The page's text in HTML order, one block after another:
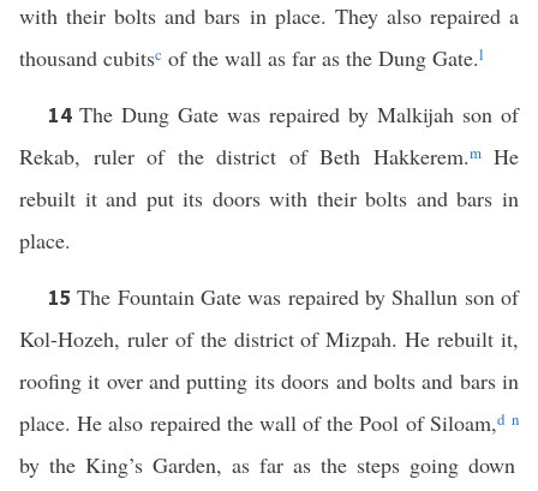
with their bolts and bars in place. They also repaired a
thousand cubitsc of the wall as far as the Dung Gate.l
14 The Dung Gate was repaired by Malkijah son of
Rekab, ruler of the district of Beth Hakkerem.mHe
rebuilt it and put its doors with their bolts and bars in
place.
15The Fountain Gate was repaired by Shallun son of
Kol-Hozeh, ruler of the district of Mizpah. He rebuilt it,
roofing it over and putting its doors and bolts and bars in
place. He also repaired the wall of the Pool of Siloam,d n
by the King’s Garden, as far as the steps going down